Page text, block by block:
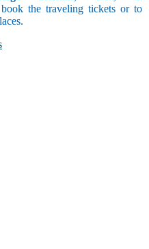
the traveling tickets or to